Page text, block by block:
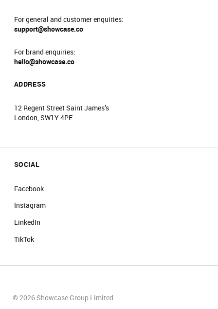
For general and customer enquiries:
support@showcase.co
For brand enquiries:
hello@showcase.co
ADDRESS
12 Regent Street Saint James’s
London, SW1Y 4PE
SOCIAL
Facebook
Instagram
LinkedIn
TikTok
© 2026 Showcase Group Limited